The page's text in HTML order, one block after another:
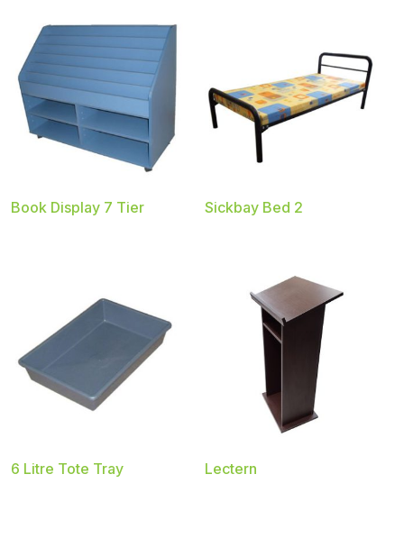
Book Display 7 Tier Sickbay Bed 2
6 Litre Tote Tray Lectern